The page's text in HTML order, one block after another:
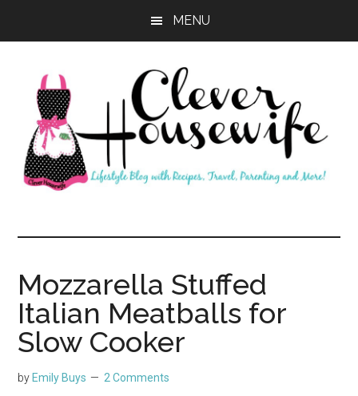
MENU
Clever
Housewife
Mozzarella Stuffed
Italian Meatballs for
Slow Cooker
by Emily Buys 2 Comments